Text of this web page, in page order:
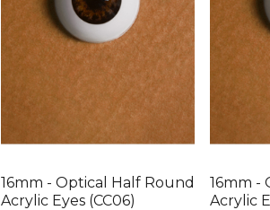
16mm - Optical Half Round
Acrylic Eyes (CC06)
16mm -
Acrylic